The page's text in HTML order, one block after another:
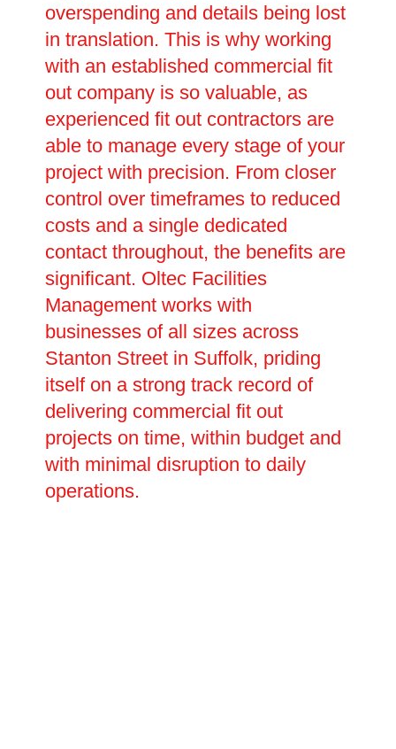
overspending and details being lost
in translation. This is why working
with an established commercial fit
out company is so valuable, as
experienced fit out contractors are
able to manage every stage of your
project with precision. From closer
control over timeframes to reduced
costs and a single dedicated
contact throughout, the benefits are
significant. Oltec Facilities
Management works with
businesses of all sizes across
Stanton Street in Suffolk, priding
itself on a strong track record of
delivering commercial fit out
projects on time, within budget and
with minimal disruption to daily
operations.